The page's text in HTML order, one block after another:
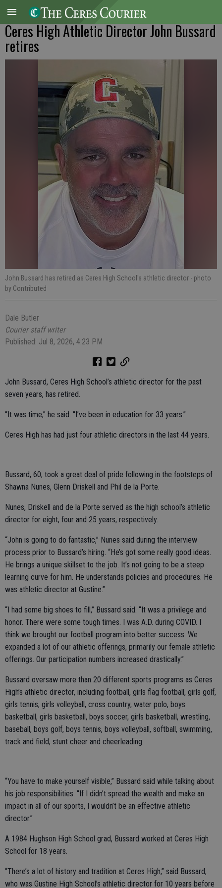
Ceres High Athletic Director John Bussard
retires
John Bussard has retired as Ceres High School's athletic director - photo
by Contributed
Dale Butler
Courier staff writer
Published: Jul 8, 2026, 4:23 PM
John Bussard, Ceres High School’s athletic director for the past
seven years, has retired.
“It was time,” he said. “I’ve been in education for 33 years.”
Ceres High has had just four athletic directors in the last 44 years.
Bussard, 60, took a great deal of pride following in the footsteps of
Shawna Nunes, Glenn Driskell and Phil de la Porte.
Nunes, Driskell and de la Porte served as the high school’s athletic
director for eight, four and 25 years, respectively.
“John is going to do fantastic,” Nunes said during the interview
process prior to Bussard’s hiring. “He’s got some really good ideas.
He brings a unique skillset to the job. It’s not going to be a steep
learning curve for him. He understands policies and procedures. He
was athletic director at Gustine.”
“I had some big shoes to fill,” Bussard said. “It was a privilege and
honor. There were some tough times. I was A.D. during COVID. I
think we brought our football program into better success. We
expanded a lot of our athletic offerings, primarily our female athletic
offerings. Our participation numbers increased drastically.”
Bussard oversaw more than 20 different sports programs as Ceres
High’s athletic director, including football, girls flag football, girls golf,
girls tennis, girls volleyball, cross country, water polo, boys
basketball, girls basketball, boys soccer, girls basketball, wrestling,
baseball, boys golf, boys tennis, boys volleyball, softball, swimming,
track and field, stunt cheer and cheerleading.
“You have to make yourself visible,” Bussard said while talking about
his job responsibilities. “If I didn’t spread the wealth and make an
impact in all of our sports, I wouldn’t be an effective athletic
director.”
A 1984 Hughson High School grad, Bussard worked at Ceres High
School for 18 years.
“There’s a lot of history and tradition at Ceres High,” said Bussard,
who was Gustine High School’s athletic director for 10 years before